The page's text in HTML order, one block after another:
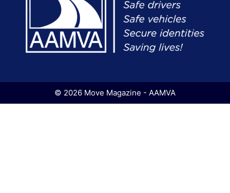
© 2026 Move Magazine - AAMVA